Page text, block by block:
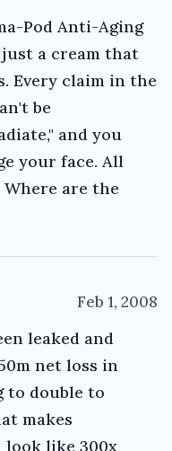
Pod Anti-Aging
just a cream that
Every claim in the
be
and you
your face. All
are the
Feb 1, 2008
leaked and
net loss in
to double to
makes
look like 300x